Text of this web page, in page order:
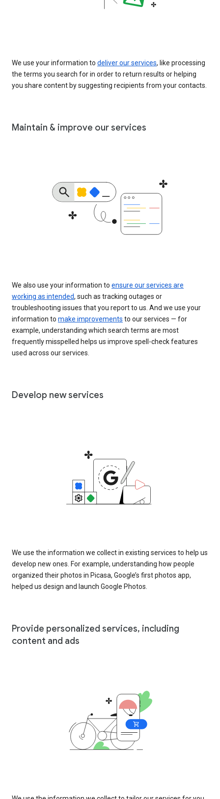
We use your information to deliver our services, like processing
the terms you search for in order to return results or helping
you share content by suggesting recipients from your contacts.
Maintain & improve our services
We also use your information to ensure our services are
working as intended, such as tracking outages or
troubleshooting issues that you report to us. And we use your
information to make improvements to our services — for
example, understanding which search terms are most
frequently misspelled helps us improve spell-check features
used across our services.
Develop new services
We use the information we collect in existing services to help us
develop new ones. For example, understanding how people
organized their photos in Picasa, Google’s first photos app,
helped us design and launch Google Photos.
Provide personalized services, including
content and ads